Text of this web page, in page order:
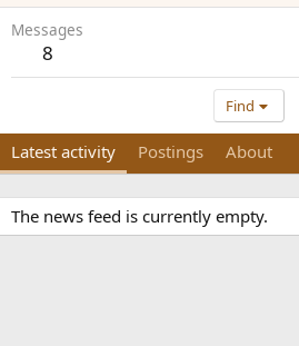
Messages
8
Find
Latest activity Postings About
The news feed is currently empty.